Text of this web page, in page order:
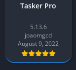
Tasker Pro
5.13.6
joaomgcd
August 9, 2022